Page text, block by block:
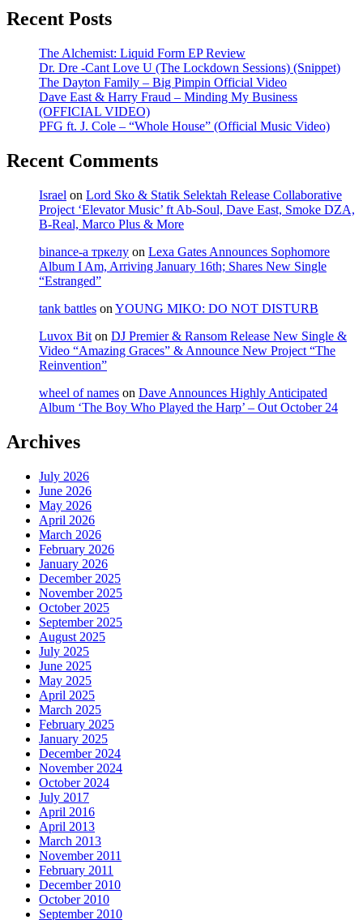
Recent Posts
The Alchemist: Liquid Form EP Review
Dr. Dre -Cant Love U (The Lockdown Sessions) (Snippet)
The Dayton Family – Big Pimpin Official Video
Dave East & Harry Fraud – Minding My Business
(OFFICIAL VIDEO)
PFG ft. J. Cole – “Whole House” (Official Music Video)
Recent Comments
Israel on Lord Sko & Statik Selektah Release Collaborative
Project ‘Elevator Music’ ft Ab-Soul, Dave East, Smoke DZA,
B-Real, Marco Plus & More
binance-а тркелу on Lexa Gates Announces Sophomore
Album I Am, Arriving January 16th; Shares New Single
“Estranged”
tank battles on YOUNG MIKO: DO NOT DISTURB
Luvox Bit on DJ Premier & Ransom Release New Single &
Video “Amazing Graces” & Announce New Project “The
Reinvention”
wheel of names on Dave Announces Highly Anticipated
Album ‘The Boy Who Played the Harp’ – Out October 24
Archives
July 2026
June 2026
May 2026
April 2026
March 2026
February 2026
January 2026
December 2025
November 2025
October 2025
September 2025
August 2025
July 2025
June 2025
May 2025
April 2025
March 2025
February 2025
January 2025
December 2024
November 2024
October 2024
July 2017
April 2016
April 2013
March 2013
November 2011
February 2011
December 2010
October 2010
September 2010